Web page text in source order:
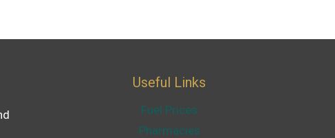
Useful Links
Fuel Prices
Pharmacies